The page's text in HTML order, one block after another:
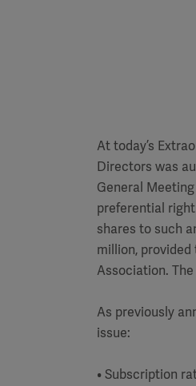
At today’s
Directors was
General
preferential right
shares to such
million,
Association.
As previously
issue:
• Subscription